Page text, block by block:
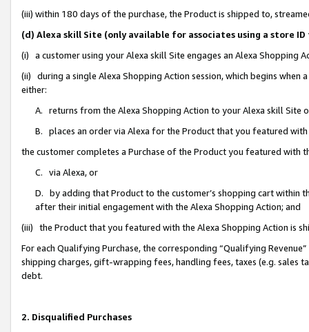
(iii) within 180 days of the purchase, the Product is shipped to,
(d) Alexa skill Site (only available for associates using a store
(i) a customer using your Alexa skill Site engages an Alexa Shopping
(ii) during a single Alexa Shopping Action session, which begins when
either:
A. returns from the Alexa Shopping Action to your Alexa skill Site
B. places an order via Alexa for the Product that you featured with
the customer completes a Purchase of the Product you featured with
C. via Alexa, or
D. by adding that Product to the customer’s shopping cart within
after their initial engagement with the Alexa Shopping Action; and
(iii) the Product that you featured with the Alexa Shopping Action is
For each Qualifying Purchase, the corresponding “Qualifying
shipping charges, gift-wrapping fees, handling fees, taxes (e.g. sales
debt.
2. Disqualified Purchases